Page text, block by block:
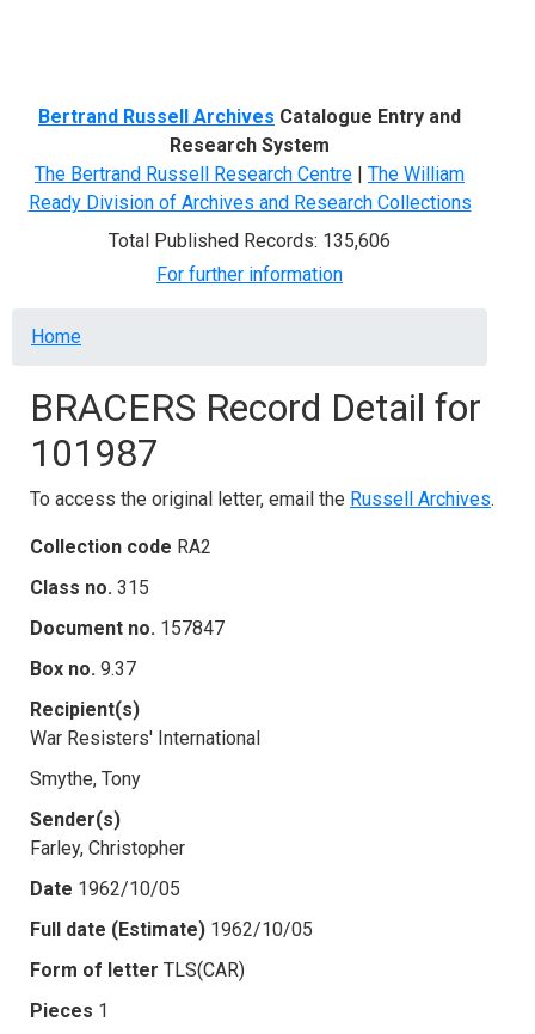
Bertrand Russell Archives Catalogue Entry and
Research System
The Bertrand Russell Research Centre | The William
Ready Division of Archives and Research Collections
Total Published Records: 135,606
For further information
Breadcrumb
Home
BRACERS Record Detail for
101987
To access the original letter, email the Russell Archives.
Collection code RA2
Class no. 315
Document no. 157847
Box no. 9.37
Recipient(s)
War Resisters' International
Smythe, Tony
Sender(s)
Farley, Christopher
Date 1962/10/05
Full date (Estimate) 1962/10/05
Form of letter TLS(CAR)
Pieces 1